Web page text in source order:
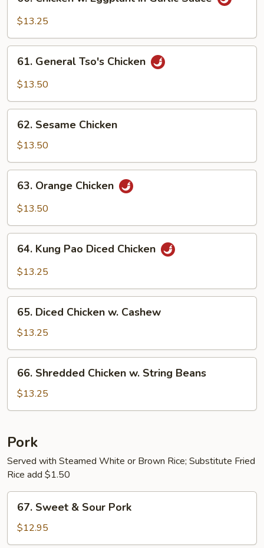
Chicken
in
Garlic
$13.25
General
Tso's
61. General Tso's Chicken
$13.50
Sesame
Chicken
62. Sesame Chicken
$13.50
Orange
Chicken
63. Orange Chicken
$13.50
Kung
Pao
Chicken
64. Kung Pao Diced Chicken
$13.25
Diced
Chicken
w.
Cashew
65. Diced Chicken w. Cashew
$13.25
Shredded
Chicken
w.
Beans
66. Shredded Chicken w. String Beans
$13.25
Pork
Served with Steamed White or Brown Rice; Substitute Fried
Rice add $1.50
Sweet
Sour
67. Sweet & Sour Pork
$12.95